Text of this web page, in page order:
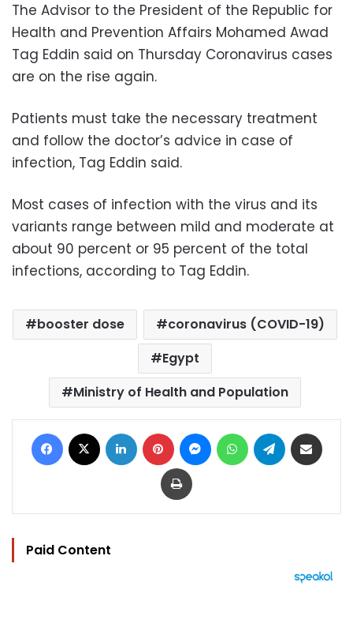
The Advisor to the President of the Republic for
Health and Prevention Affairs Mohamed Awad
Tag Eddin said on Thursday Coronavirus cases
are on the rise again.
Patients must take the necessary treatment
and follow the doctor’s advice in case of
infection, Tag Eddin said.
Most cases of infection with the virus and its
variants range between mild and moderate at
about 90 percent or 95 percent of the total
infections, according to Tag Eddin.
booster dose
coronavirus (COVID-19)
Egypt
Ministry of Health and Population
Facebook LinkedIn Pinterest MessengerWhatsAppTelegram
Print
Paid Content